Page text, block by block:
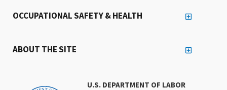
U.S. DEPARTMENT OF LABOR
OCCUPATIONAL SAFETY & HEALTH
ABOUT THE SITE